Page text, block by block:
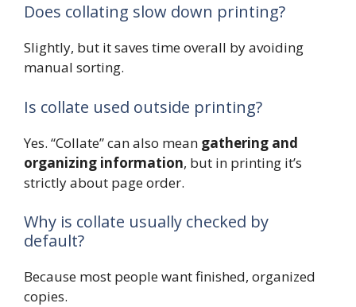
Does collating slow down printing?
Slightly, but it saves time overall by avoiding
manual sorting.
Is collate used outside printing?
Yes. “Collate” can also mean gathering and
organizing information, but in printing it’s
strictly about page order.
Why is collate usually checked by
default?
Because most people want finished, organized
copies.